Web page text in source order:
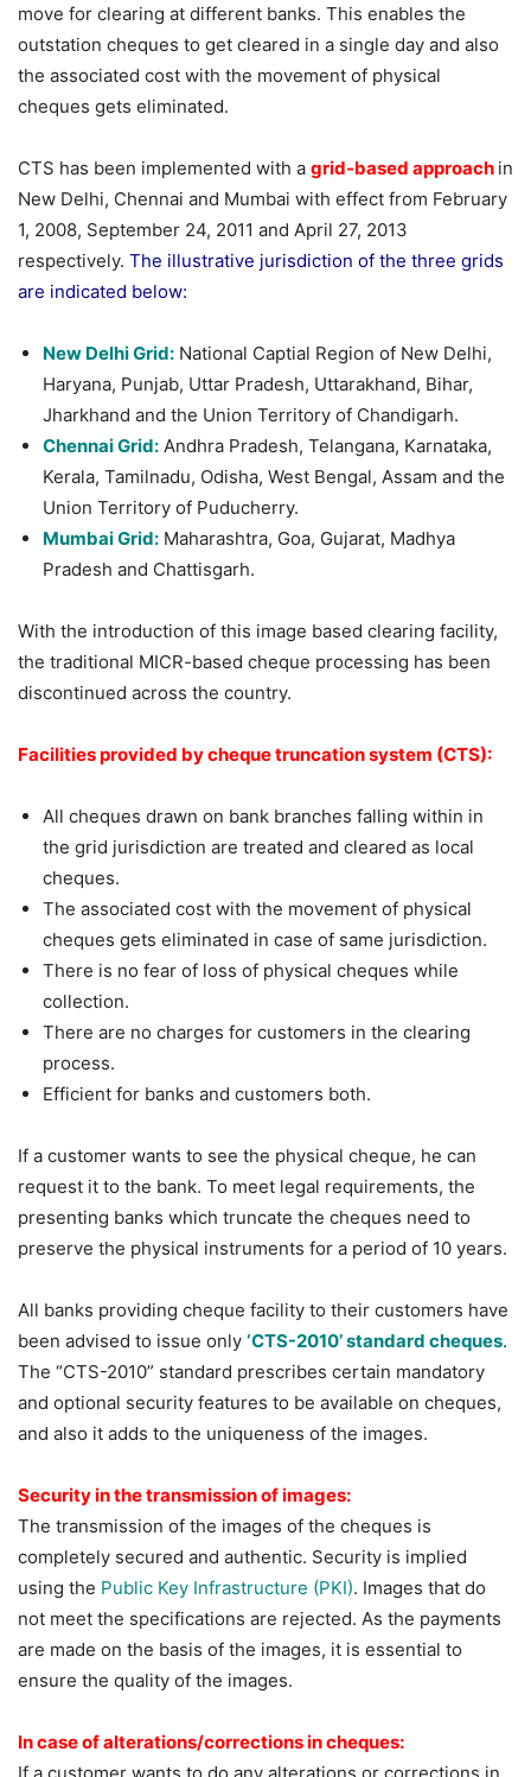
move for clearing at different banks. This enables the
outstation cheques to get cleared in a single day and also
the associated cost with the movement of physical
cheques gets eliminated.
CTS has been implemented with a grid-based approach in
New Delhi, Chennai and Mumbai with effect from February
1, 2008, September 24, 2011 and April 27, 2013
respectively. The illustrative jurisdiction of the three grids
are indicated below:
New Delhi Grid: National Captial Region of New Delhi,
Haryana, Punjab, Uttar Pradesh, Uttarakhand, Bihar,
Jharkhand and the Union Territory of Chandigarh.
Chennai Grid: Andhra Pradesh, Telangana, Karnataka,
Kerala, Tamilnadu, Odisha, West Bengal, Assam and the
Union Territory of Puducherry.
Mumbai Grid: Maharashtra, Goa, Gujarat, Madhya
Pradesh and Chattisgarh.
With the introduction of this image based clearing facility,
the traditional MICR-based cheque processing has been
discontinued across the country.
Facilities provided by cheque truncation system (CTS):
All cheques drawn on bank branches falling within in
the grid jurisdiction are treated and cleared as local
cheques.
The associated cost with the movement of physical
cheques gets eliminated in case of same jurisdiction.
There is no fear of loss of physical cheques while
collection.
There are no charges for customers in the clearing
process.
Efficient for banks and customers both.
If a customer wants to see the physical cheque, he can
request it to the bank. To meet legal requirements, the
presenting banks which truncate the cheques need to
preserve the physical instruments for a period of 10 years.
All banks providing cheque facility to their customers have
been advised to issue only ‘CTS-2010’ standard cheques.
The “CTS-2010” standard prescribes certain mandatory
and optional security features to be available on cheques,
and also it adds to the uniqueness of the images.
Security in the transmission of images:
The transmission of the images of the cheques is
completely secured and authentic. Security is implied
using the Public Key Infrastructure (PKI). Images that do
not meet the specifications are rejected. As the payments
are made on the basis of the images, it is essential to
ensure the quality of the images.
In case of alterations/corrections in cheques:
If a customer wants to do any alterations or corrections in